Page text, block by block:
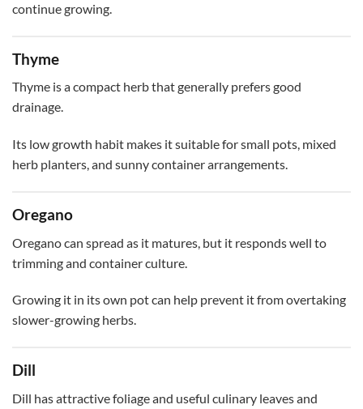
continue growing.
Thyme
Thyme is a compact herb that generally prefers good
drainage.
Its low growth habit makes it suitable for small pots, mixed
herb planters, and sunny container arrangements.
Oregano
Oregano can spread as it matures, but it responds well to
trimming and container culture.
Growing it in its own pot can help prevent it from overtaking
slower-growing herbs.
Dill
Dill has attractive foliage and useful culinary leaves and